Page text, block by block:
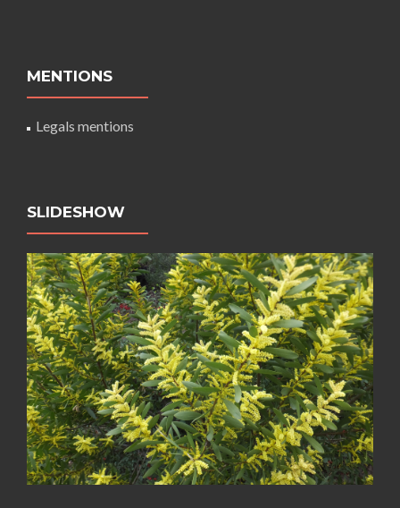
MENTIONS
Legals mentions
SLIDESHOW